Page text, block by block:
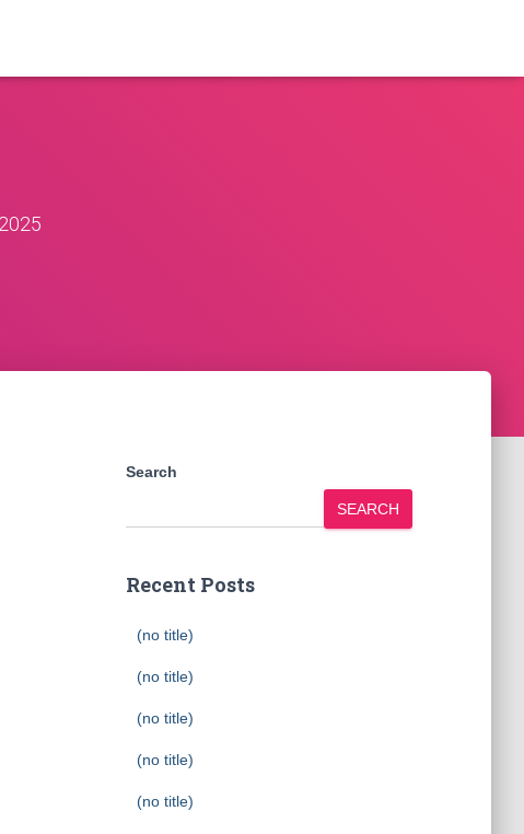
Search
SEARCH
Recent Posts
(no title)
(no title)
(no title)
(no title)
(no title)